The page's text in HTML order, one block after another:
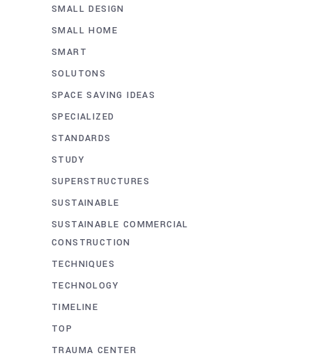
SMALL DESIGN
SMALL HOME
SMART
SOLUTONS
SPACE SAVING IDEAS
SPECIALIZED
STANDARDS
STUDY
SUPERSTRUCTURES
SUSTAINABLE
SUSTAINABLE COMMERCIAL
CONSTRUCTION
TECHNIQUES
TECHNOLOGY
TIMELINE
TOP
TRAUMA CENTER